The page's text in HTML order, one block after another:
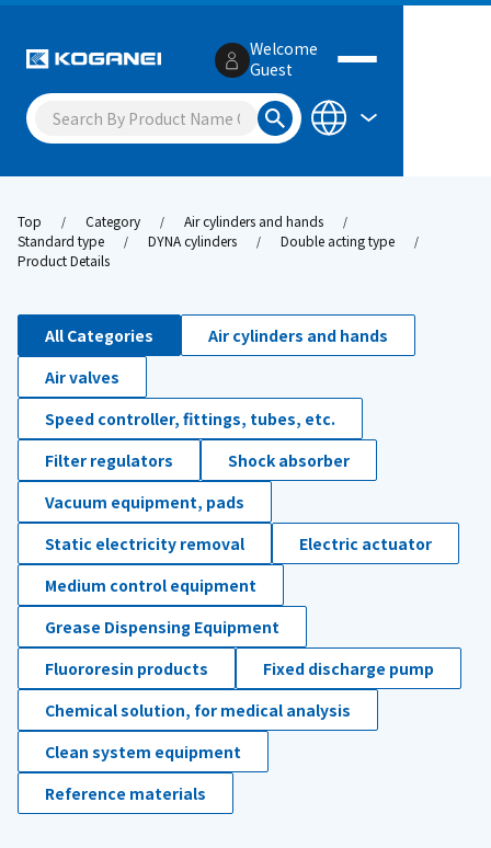
Welcome
Guest
Top Category
Air cylinders and hands
Standard type
DYNA cylinders
Double acting type
Product Details
All Categories
Air cylinders and hands
Air valves
Speed controller, fittings, tubes, etc.
Filter regulators
Shock absorber
Vacuum equipment, pads
Static electricity removal
Electric actuator
Medium control equipment
Grease Dispensing Equipment
Fluororesin products
Fixed discharge pump
Chemical solution, for medical analysis
Clean system equipment
Reference materials